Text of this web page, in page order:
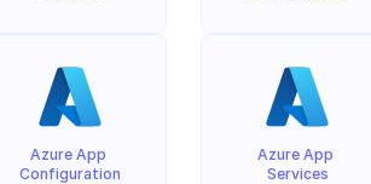
Azure App
Configuration
Azure App
Services